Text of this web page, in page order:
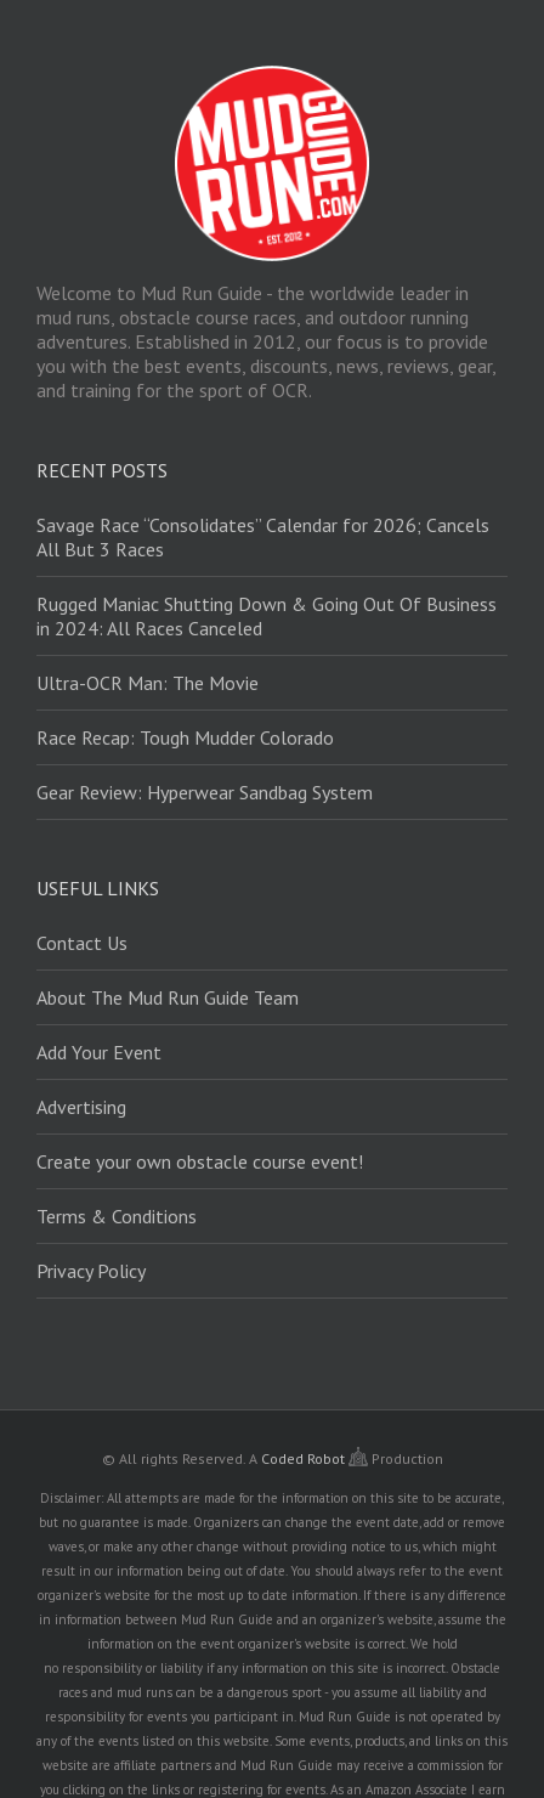
Welcome to Mud Run Guide - the worldwide leader in
mud runs, obstacle course races, and outdoor running
adventures. Established in 2012, our focus is to provide
you with the best events, discounts, news, reviews, gear,
and training for the sport of OCR.
RECENT POSTS
Savage Race “Consolidates” Calendar for 2026; Cancels
All But 3 Races
Rugged Maniac Shutting Down & Going Out Of Business
in 2024: All Races Canceled
Ultra-OCR Man: The Movie
Race Recap: Tough Mudder Colorado
Gear Review: Hyperwear Sandbag System
USEFUL LINKS
Contact Us
About The Mud Run Guide Team
Add Your Event
Advertising
Create your own obstacle course event!
Terms & Conditions
Privacy Policy
© All rights Reserved. A Coded Robot Production
Disclaimer: All attempts are made for the information on this site to be accurate,
but no guarantee is made. Organizers can change the event date, add or remove
waves, or make any other change without providing notice to us, which might
result in our information being out of date. You should always refer to the event
organizer's website for the most up to date information. If there is any difference
in information between Mud Run Guide and an organizer's website, assume the
information on the event organizer's website is correct. We hold
no responsibility or liability if any information on this site is incorrect. Obstacle
races and mud runs can be a dangerous sport - you assume all liability and
responsibility for events you participant in. Mud Run Guide is not operated by
any of the events listed on this website. Some events, products, and links on this
website are affiliate partners and Mud Run Guide may receive a commission for
you clicking on the links or registering for events. As an Amazon Associate I earn